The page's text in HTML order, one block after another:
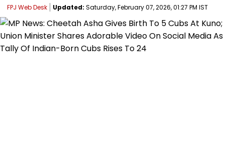
FPJ Web Desk Updated: Saturday, February 07, 2026, 01:27 PM IST